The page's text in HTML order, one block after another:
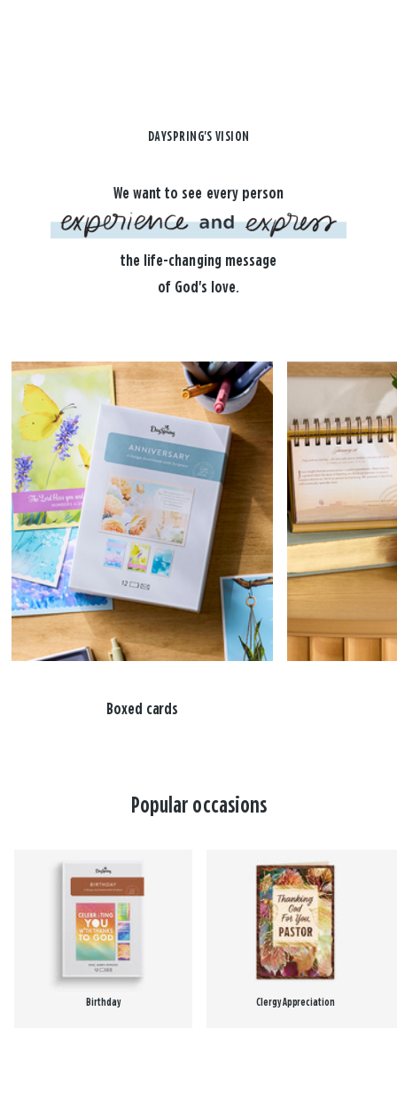
DAYSPRING'S VISION
We want to see every person
the life-changing message
of God's love.
Boxed cards
Popular occasions
Birthday Clergy Appreciation